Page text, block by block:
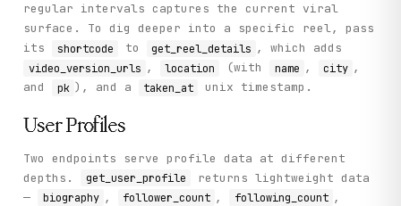
regular intervals captures the current viral
surface. To dig deeper into a specific reel, pass
its
shortcode to get_reel_details , which adds
video_version_urls , location (with name , city ,
and
pk ), and a taken_at unix timestamp.
User Profiles
Two endpoints serve profile data at different
depths.
get_user_profile
returns lightweight data
—
biography , follower_count , following_count ,